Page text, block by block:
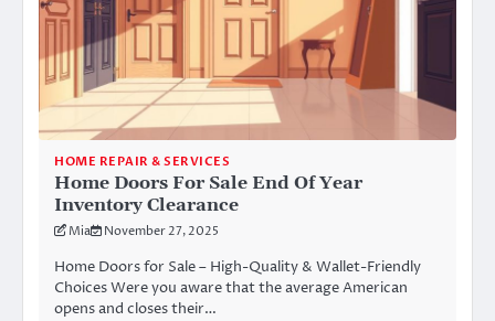
HOME REPAIR & SERVICES
Home Doors For Sale End Of Year
Inventory Clearance
Mia November 27, 2025
Home Doors for Sale – High-Quality & Wallet-Friendly
Choices Were you aware that the average American
opens and closes their…